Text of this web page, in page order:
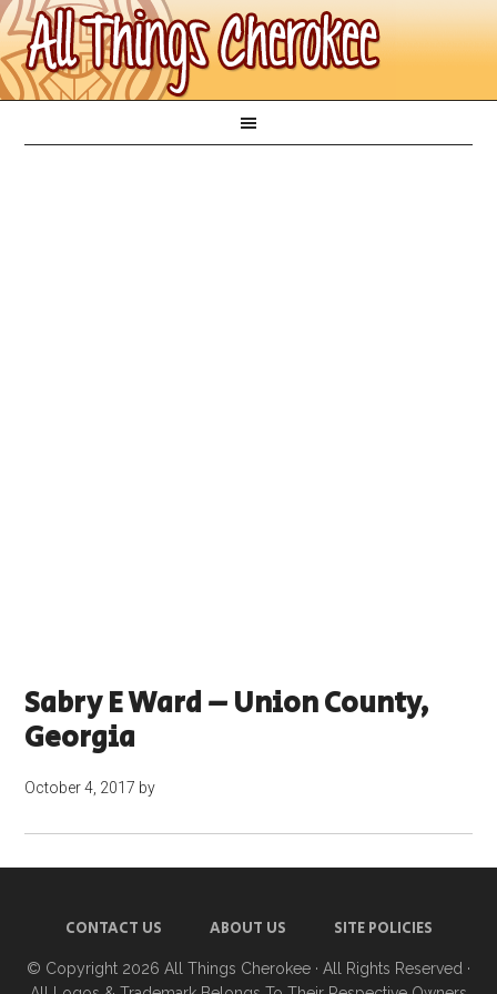
Sabry E Ward – Union County,
Georgia
October 4, 2017 by
CONTACT US ABOUT US SITE POLICIES
© Copyright 2026 All Things Cherokee · All Rights Reserved ·